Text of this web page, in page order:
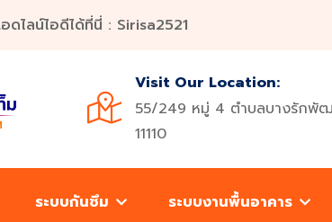
ไลน์ไอดีได้ที่นี่ : Sirisa2521
Visit Our Location:
55/249 หมู่ 4 ตำบลบางรักพั
11110
ระบบกันซึม ระบบงานพื้นอาคาร